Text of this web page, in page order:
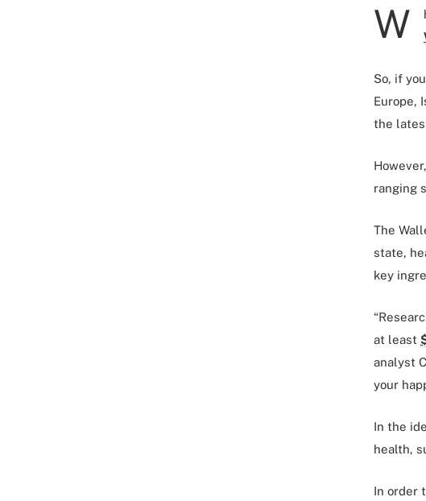
W
So, if
Europe,
the
ranging
The
state,
key
at least
analyst
your
In the
health,
In order